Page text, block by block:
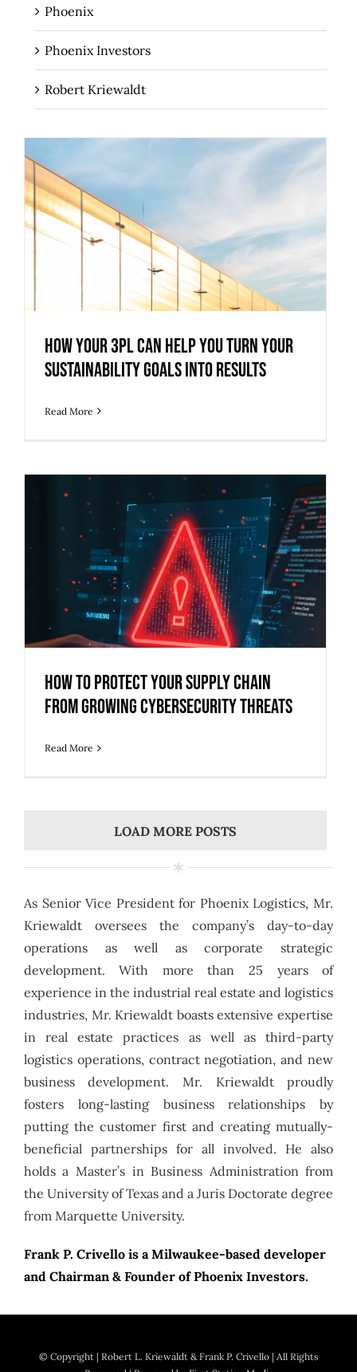
Phoenix
Phoenix Investors
Robert Kriewaldt
How Your 3PL Can Help You Turn Your
Sustainability Goals into Results
How Your 3PL Can Help You Turn Your
Sustainability Goals into Results
Read More
How to Protect Your Supply Chain
from Growing Cybersecurity Threats
How to Protect Your Supply Chain
from Growing Cybersecurity Threats
Read More
LOAD MORE POSTS
As Senior Vice President for Phoenix Logistics, Mr.
Kriewaldt oversees the company’s day-to-day
operations as well as corporate strategic
development. With more than 25 years of
experience in the industrial real estate and logistics
industries, Mr. Kriewaldt boasts extensive expertise
in real estate practices as well as third-party
logistics operations, contract negotiation, and new
business development. Mr. Kriewaldt proudly
fosters long-lasting business relationships by
putting the customer first and creating mutually-
beneficial partnerships for all involved. He also
holds a Master’s in Business Administration from
the University of Texas and a Juris Doctorate degree
from Marquette University.
Frank P. Crivello is a Milwaukee-based developer
and Chairman & Founder of Phoenix Investors.
© Copyright | Robert L. Kriewaldt & Frank P. Crivello | All Rights